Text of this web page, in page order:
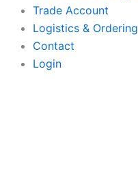
Trade Account
Logistics & Ordering
Contact
Login